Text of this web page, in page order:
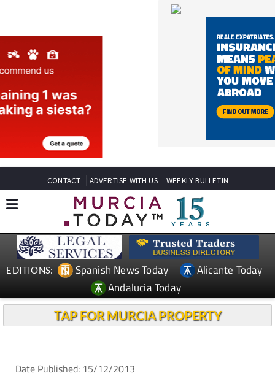
CONTACT ADVERTISE WITH US
EDITIONS: Spanish News Today
Alicante Today
Andalucia Today
TAP FOR MURCIA PROPERTY
Murales de San Isidro, Orihuela